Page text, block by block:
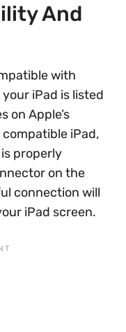
And
with
iPad is listed
on Apple’s
iPad,
properly
on the
connection will
iPad screen.